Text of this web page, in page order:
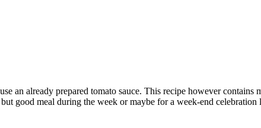
an already prepared tomato sauce. This recipe however contains
good meal during the week or maybe for a week-end